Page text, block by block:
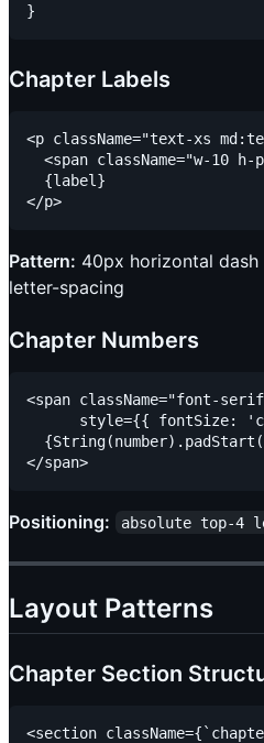
Chapter Labels
<p className="text-xs
<span className="w-10 h-
  {label}
Pattern: 40px horizontal
letter-spacing
Chapter Numbers
<span className="font-
style={{ fontSize:
Positioning: absolute top-4
Layout Patterns
Chapter Section
<section